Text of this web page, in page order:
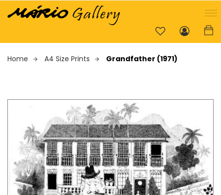
Home A4 Size Prints Grandfather (1971)